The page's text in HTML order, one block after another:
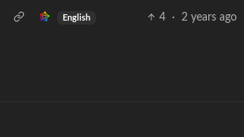
English 4 · 2 years ago